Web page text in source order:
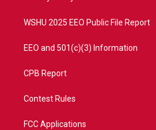
WSHU 2025 EEO Public File Report
EEO and 501(c)(3) Information
CPB Report
Contest Rules
FCC Applications